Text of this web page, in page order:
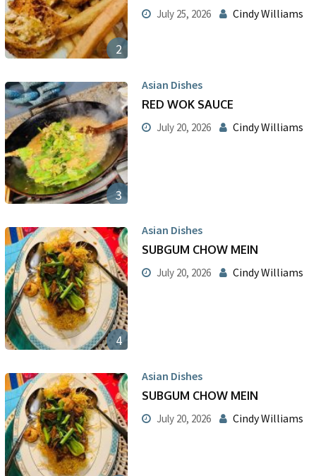
2
July 25, 2026 Cindy Williams
3
Asian Dishes
RED WOK SAUCE
July 20, 2026 Cindy Williams
4
Asian Dishes
SUBGUM CHOW MEIN
July 20, 2026 Cindy Williams
Asian Dishes
SUBGUM CHOW MEIN
July 20, 2026 Cindy Williams